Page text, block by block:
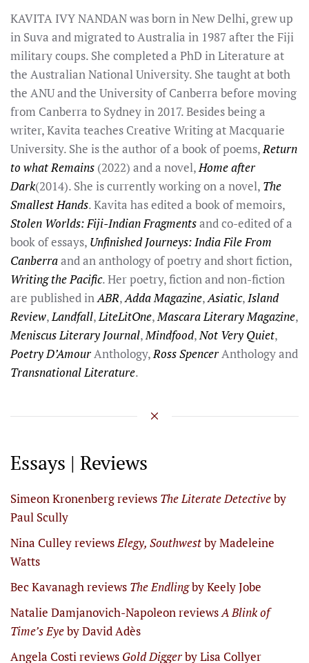
KAVITA IVY NANDAN was born in New Delhi, grew up
in Suva and migrated to Australia in 1987 after the Fiji
military coups. She completed a PhD in Literature at
the Australian National University. She taught at both
the ANU and the University of Canberra before moving
from Canberra to Sydney in 2017. Besides being a
writer, Kavita teaches Creative Writing at Macquarie
University. She is the author of a book of poems,Return
to what Remains (2022) and a novel,Home after
Dark(2014). She is currently working on a novel, The
Smallest Hands. Kavita has edited a book of memoirs,
Stolen Worlds: Fiji-Indian Fragmentsand co-edited of a
book of essays, Unfinished Journeys: India File From
Canberraand an anthology of poetry and short fiction,
Writing the Pacific. Her poetry, fiction and non-fiction
are published inABR,Adda Magazine,Asiatic,Island
Review,Landfall,LiteLitOne,Mascara Literary Magazine,
Meniscus Literary Journal,Mindfood,Not Very Quiet,
Poetry D’AmourAnthology,Ross SpencerAnthology and
Transnational Literature.
Essays | Reviews
Simeon Kronenberg reviews The Literate Detectiveby
Paul Scully
Nina Culley reviewsElegy, Southwestby Madeleine
Watts
Bec Kavanagh reviews The Endlingby Keely Jobe
Natalie Damjanovich-Napoleon reviewsA Blink of
Time’s Eyeby David Adès
Angela Costi reviews Gold Diggerby Lisa Collyer